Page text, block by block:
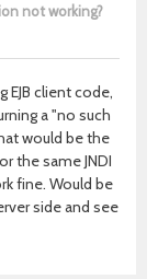
not working?
client code,
a "no such
would be the
the same JNDI
fine. Would be
side and see